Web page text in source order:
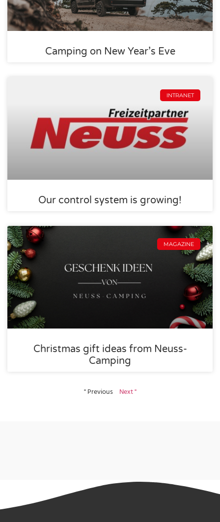
Camping on New Year’s Eve
INTRANET
Our control system is growing!
MAGAZINE
Christmas gift ideas from Neuss-
Camping
" Previous Next "